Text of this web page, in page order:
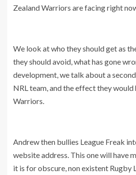
Zealand Warriors are facing right
We look at who they should get as
they should avoid, what has gone
development, we talk about a
NRL team, and the effect they would
Warriors.
Andrew then bullies League Freak
website address. This one will have
it is for obscure, non existent Rugby